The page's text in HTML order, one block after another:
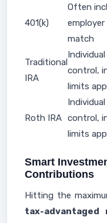
401(k)
Often
employer
match
Traditional
IRA
Individual
control,
limits
Roth IRA
Individual
control,
limits
Smart
Contributions
Hitting the
tax-advantaged